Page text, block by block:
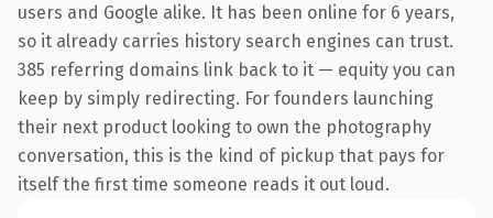
users and Google alike. It has been online for 6 years,
so it already carries history search engines can trust.
385 referring domains link back to it — equity you can
keep by simply redirecting. For founders launching
their next product looking to own the photography
conversation, this is the kind of pickup that pays for
itself the first time someone reads it out loud.